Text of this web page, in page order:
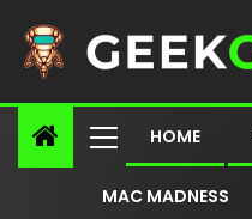
HOME
MAC MADNESS